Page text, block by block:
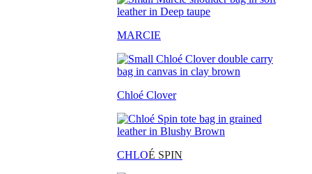
MARCIE
Chloé Clover
CHLOÉ SPIN